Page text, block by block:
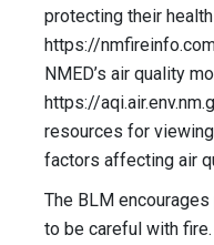
protecting their
https://
NMED’s air quality
https://
resources for
factors affecting air
The BLM
to be careful with